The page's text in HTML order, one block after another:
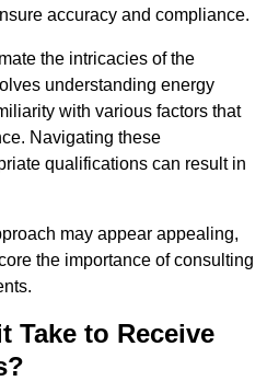
accuracy and compliance.
the intricacies of the
understanding energy
with various factors that
Navigating these
qualifications can result in
may appear appealing,
the importance of consulting
Take to Receive